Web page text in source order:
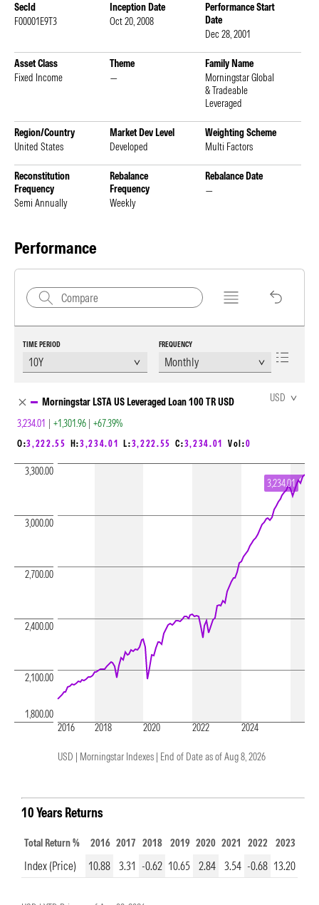
SecId
F00001E9T3
Inception Date
Oct 20, 2008
Performance Start
Date
Dec 28, 2001
Asset Class
Fixed Income
Theme
—
Family Name
Morningstar Global
& Tradeable
Leveraged
Region/Country
United States
Market Dev Level
Developed
Weighting Scheme
Multi Factors
Reconstitution
Frequency
Semi Annually
Rebalance
Frequency
Weekly
Rebalance Date
—
Performance
TIME PERIOD FREQUENCY
Morningstar LSTA US Leveraged Loan 100 TR USD
3,234.01 | +1,301.96 | +67.39%
USD
O:3,222.55 H:3,234.01 L:3,222.55 C:3,234.01 Vol:0
2016 2018 2020 2022 2024
1,800.00
2,100.00
2,400.00
2,700.00
3,000.00
3,300.00
3,234.01
USD | Morningstar Indexes | End of Date as of Aug 8, 2026
10 Years Returns
Total Return % 2016 2017 2018 2019 2020 2021 2022 2023
Index (Price) 10.88 3.31 -0.62 10.65 2.84 3.54 -0.68 13.20